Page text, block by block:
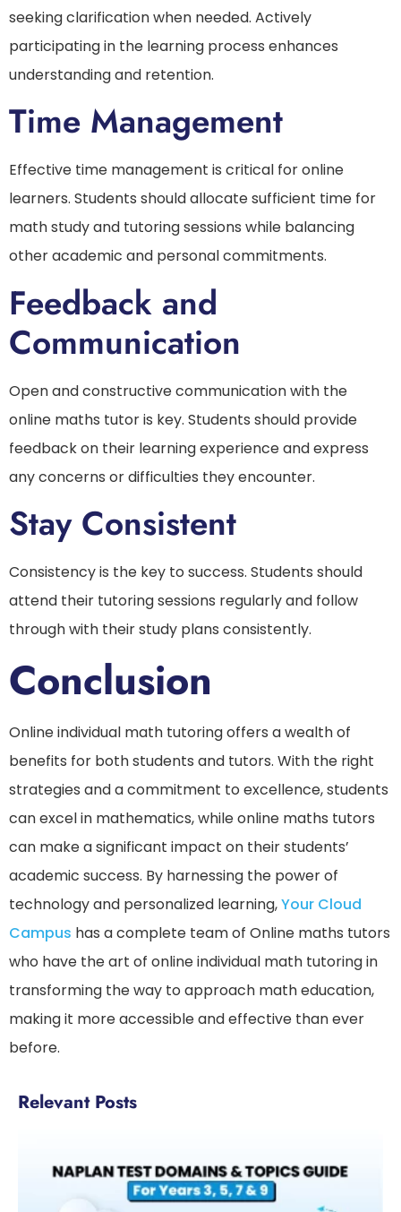
seeking clarification when needed. Actively
participating in the learning process enhances
understanding and retention.
Time Management
Effective time management is critical for online
learners. Students should allocate sufficient time for
math study and tutoring sessions while balancing
other academic and personal commitments.
Feedback and
Communication
Open and constructive communication with the
online maths tutor is key. Students should provide
feedback on their learning experience and express
any concerns or difficulties they encounter.
Stay Consistent
Consistency is the key to success. Students should
attend their tutoring sessions regularly and follow
through with their study plans consistently.
Conclusion
Online individual math tutoring offers a wealth of
benefits for both students and tutors. With the right
strategies and a commitment to excellence, students
can excel in mathematics, while online maths tutors
can make a significant impact on their students’
academic success. By harnessing the power of
technology and personalized learning,Your Cloud
Campus has a complete team of Online maths tutors
who have the art of online individual math tutoring in
transforming the way to approach math education,
making it more accessible and effective than ever
before.
Relevant Posts